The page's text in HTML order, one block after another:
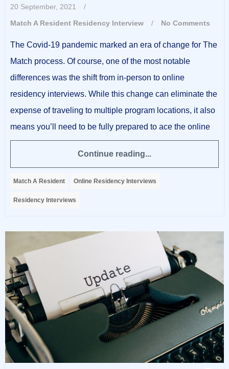
20 September, 2021
/
Match A Resident Residency Interview / No Comments
The Covid-19 pandemic marked an era of change for The
Match process. Of course, one of the most notable
differences was the shift from in-person to online
residency interviews. While this change can eliminate the
expense of traveling to multiple program locations, it also
means you’ll need to be fully prepared to ace the online
Continue reading...
Match A Resident Online Residency Interviews
Residency Interviews